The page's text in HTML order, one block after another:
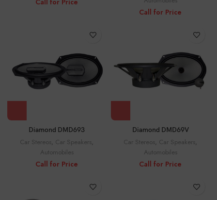
Call for Price
Call for Price
Diamond DMD693
Car Stereos, Car Speakers,
Automobiles
Call for Price
Diamond DMD69V
Car Stereos, Car Speakers,
Automobiles
Call for Price